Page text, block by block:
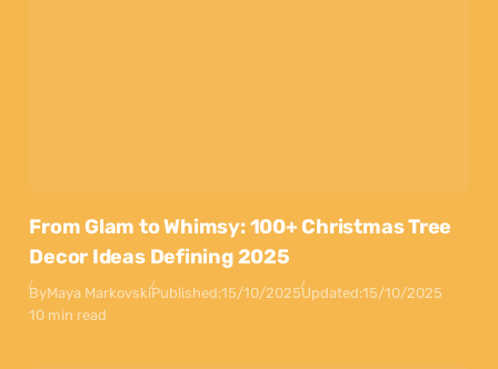
From Glam to Whimsy: 100+ Christmas Tree
Decor Ideas Defining 2025
ByMaya MarkovskiPublished:15/10/2025Updated:15/10/2025
10 min read